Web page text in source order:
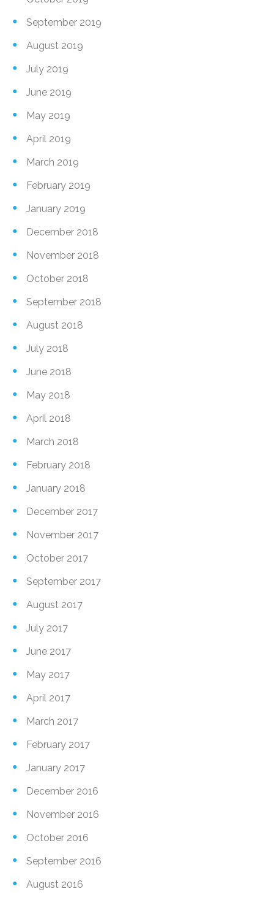
September 2019
August 2019
July 2019
June 2019
May 2019
April 2019
March 2019
February 2019
January 2019
December 2018
November 2018
October 2018
September 2018
August 2018
July 2018
June 2018
May 2018
April 2018
March 2018
February 2018
January 2018
December 2017
November 2017
October 2017
September 2017
August 2017
July 2017
June 2017
May 2017
April 2017
March 2017
February 2017
January 2017
December 2016
November 2016
October 2016
September 2016
August 2016